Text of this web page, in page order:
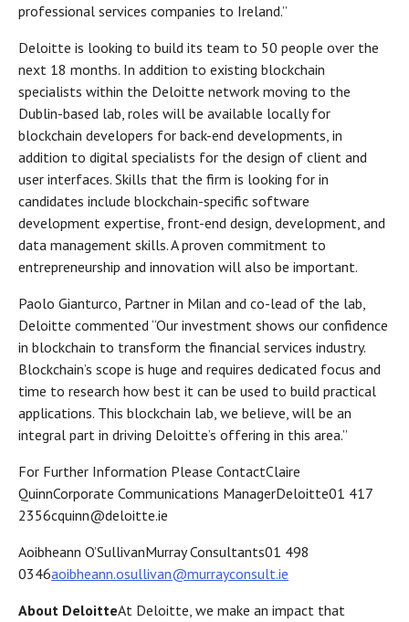
professional services companies to Ireland.”
Deloitte is looking to build its team to 50 people over the
next 18 months. In addition to existing blockchain
specialists within the Deloitte network moving to the
Dublin-based lab, roles will be available locally for
blockchain developers for back-end developments, in
addition to digital specialists for the design of client and
user interfaces. Skills that the firm is looking for in
candidates include blockchain-specific software
development expertise, front-end design, development, and
data management skills. A proven commitment to
entrepreneurship and innovation will also be important.
Paolo Gianturco, Partner in Milan and co-lead of the lab,
Deloitte commented “Our investment shows our confidence
in blockchain to transform the financial services industry.
Blockchain’s scope is huge and requires dedicated focus and
time to research how best it can be used to build practical
applications. This blockchain lab, we believe, will be an
integral part in driving Deloitte’s offering in this area.”
For Further Information Please ContactClaire
QuinnCorporate Communications ManagerDeloitte01 417
2356cquinn@deloitte.ie
Aoibheann O’SullivanMurray Consultants01 498
0346aoibheann.osullivan@murrayconsult.ie
About DeloitteAt Deloitte, we make an impact that